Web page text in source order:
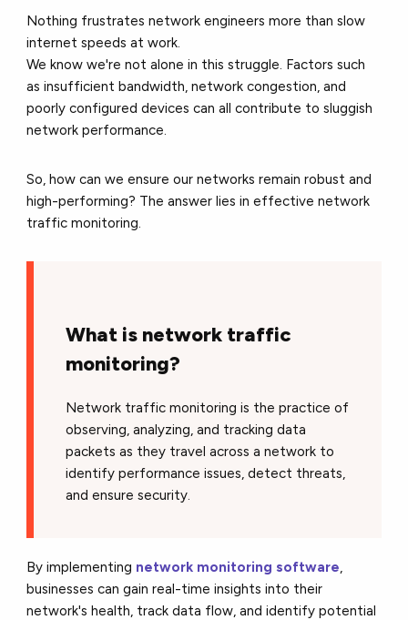
Nothing frustrates network engineers more than slow
internet speeds at work.
We know we're not alone in this struggle. Factors such
as insufficient bandwidth, network congestion, and
poorly configured devices can all contribute to sluggish
network performance.
So, how can we ensure our networks remain robust and
high-performing? The answer lies in effective network
traffic monitoring.
What is network traffic
monitoring?
Network traffic monitoring is the practice of
observing, analyzing, and tracking data
packets as they travel across a network to
identify performance issues, detect threats,
and ensure security.
By implementing network monitoring software,
businesses can gain real-time insights into their
network's health, track data flow, and identify potential